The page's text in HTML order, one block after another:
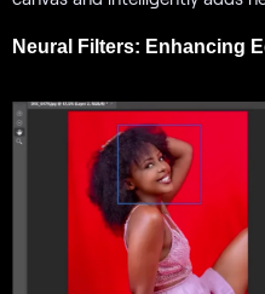
Neural Filters: Enhancing